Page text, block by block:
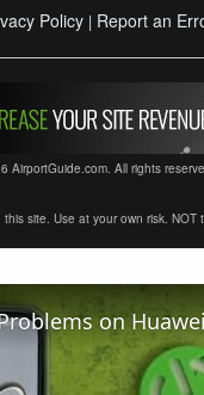
Policy | Report an
AirportGuide.com. All rights
site. Use at your own risk.